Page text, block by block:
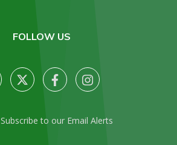
FOLLOW US
Subscribe to our Email Alerts